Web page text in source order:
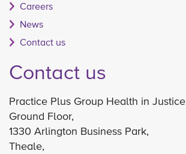
Careers
News
Contact us
Contact us
Practice Plus Group Health in Justice
Ground Floor,
1330 Arlington Business Park,
Theale,